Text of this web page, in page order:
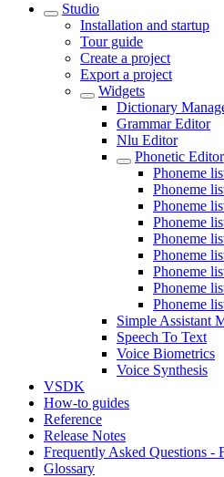
Studio
Installation and startup
Tour guide
Create a project
Export a project
Widgets
Dictionary
Grammar Editor
Nlu Editor
Phonetic Editor
Phoneme
Phoneme
Phoneme
Phoneme
Phoneme
Phoneme
Phoneme
Phoneme
Phoneme
Simple Assistant
Speech To Text
Voice Biometrics
Voice Synthesis
VSDK
How-to guides
Reference
Release Notes
Frequently Asked Questions -
Glossary